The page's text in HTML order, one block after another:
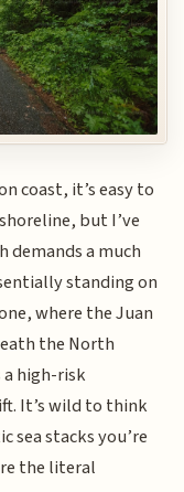
coast, it’s easy to
but I’ve
a much
standing on
where the Juan
the North
high-risk
It’s wild to think
sea stacks you’re
the literal